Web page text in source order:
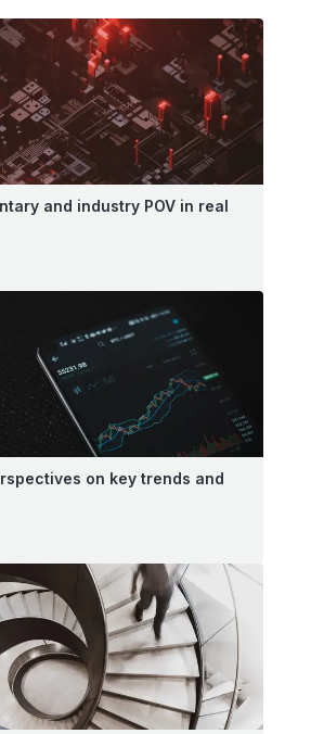
and industry POV in real
on key trends and